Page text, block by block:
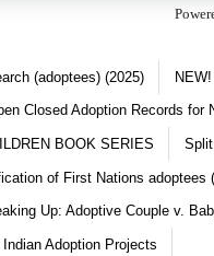
(adoptees) (2025)
Closed Adoption Records for
BOOK SERIES
of First Nations adoptees
Up: Adoptive Couple v.
Adoption Projects